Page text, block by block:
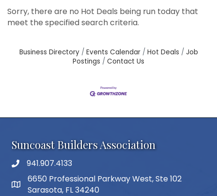
Sorry, there are no Hot Deals being run today that
meet the specified search criteria.
Business Directory Events Calendar Hot Deals
Job
Postings
Contact Us
Suncoast Builders Association
phone number
941.907.4133
map and address
6650 Professional Parkway West, Ste 102
Sarasota, FL 34240